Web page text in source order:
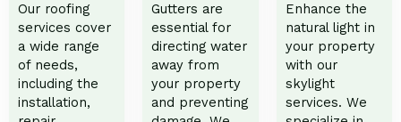
Our roofing
services cover
a wide range
of needs,
including the
installation,
Gutters are
essential for
directing water
away from
your property
and preventing
Enhance the
natural light in
your property
with our
skylight
services. We